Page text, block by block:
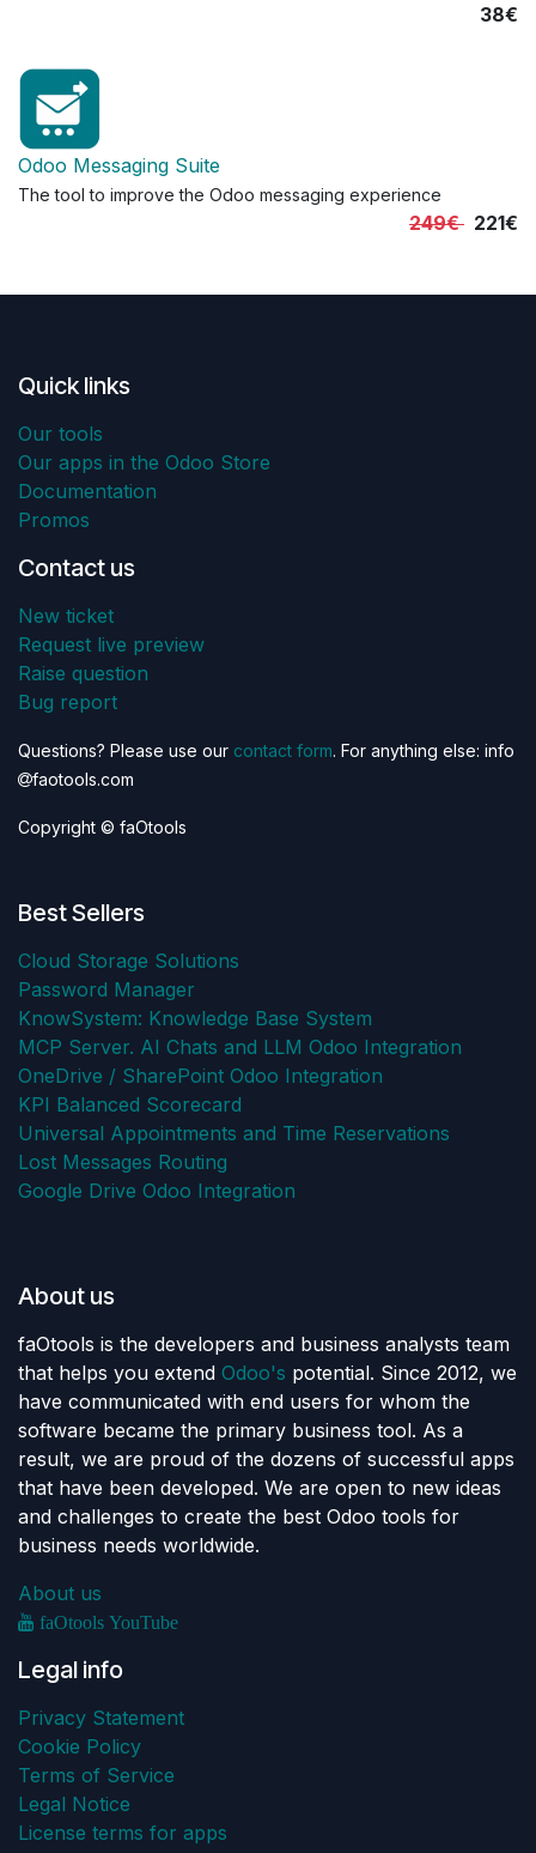
38€
Odoo Messaging Suite
The tool to improve the Odoo messaging experience
249€ 221€
Quick links
Our tools
Our apps in the Odoo Store
Documentation
Promos
Contact us
New ticket
Request live preview
Raise question
Bug report
Questions? Please use our contact form. For anything else: info
faotools.com
Copyright © faOtools
Best Sellers
Cloud Storage Solutions
Password Manager
KnowSystem: Knowledge Base System
MCP Server. AI Chats and LLM Odoo Integration
OneDrive / SharePoint Odoo Integration
KPI Balanced Scorecard
Universal Appointments and Time Reservations
Lost Messages Routing
Google Drive Odoo Integration
About us
faOtools is the developers and business analysts team
that helps you extend Odoo's potential. Since 2012, we
have communicated with end users for whom the
software became the primary business tool. As a
result, we are proud of the dozens of successful apps
that have been developed. We are open to new ideas
and challenges to create the best Odoo tools for
business needs worldwide.
About us
faOtools YouTube
Legal info
Privacy Statement
Cookie Policy
Terms of Service
Legal Notice
License terms for apps